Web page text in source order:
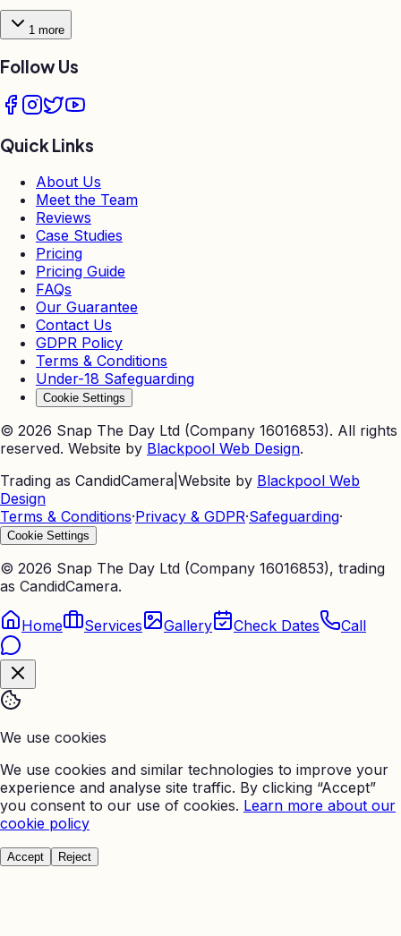
1 more
Follow Us
Quick Links
About Us
Meet the Team
Reviews
Case Studies
Pricing
Pricing Guide
FAQs
Our Guarantee
Contact Us
GDPR Policy
Terms & Conditions
Under-18 Safeguarding
Cookie Settings
© 2026 Snap The Day Ltd (Company 16016853). All rights
reserved. Website by Blackpool Web Design.
Trading as CandidCamera Website by Blackpool Web
Design
Terms & Conditions·Privacy & GDPR·Safeguarding·
Cookie Settings
© 2026 Snap The Day Ltd (Company 16016853), trading
as CandidCamera.
Home Services Gallery Check Dates Call
We use cookies
We use cookies and similar technologies to improve your
experience and analyse site traffic. By clicking “Accept”
you consent to our use of cookies. Learn more about our
cookie policy
Accept Reject